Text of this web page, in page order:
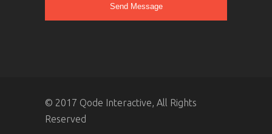
© 2017 Qode Interactive, All Rights
Reserved